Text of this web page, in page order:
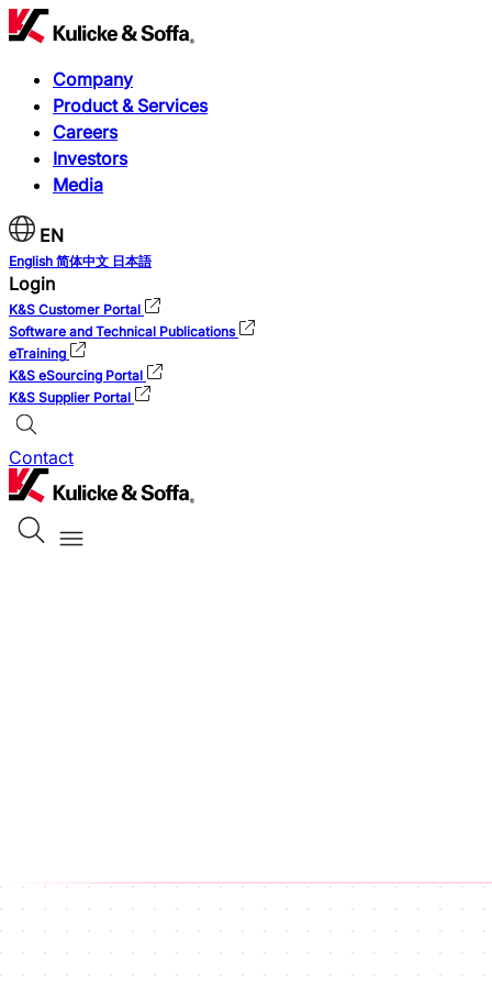
Company
Product & Services
Careers
Investors
Media
EN
English 简体中文 日本語
Login
K&S Customer Portal
Software and Technical Publications
eTraining
K&S eSourcing Portal
K&S Supplier Portal
Contact